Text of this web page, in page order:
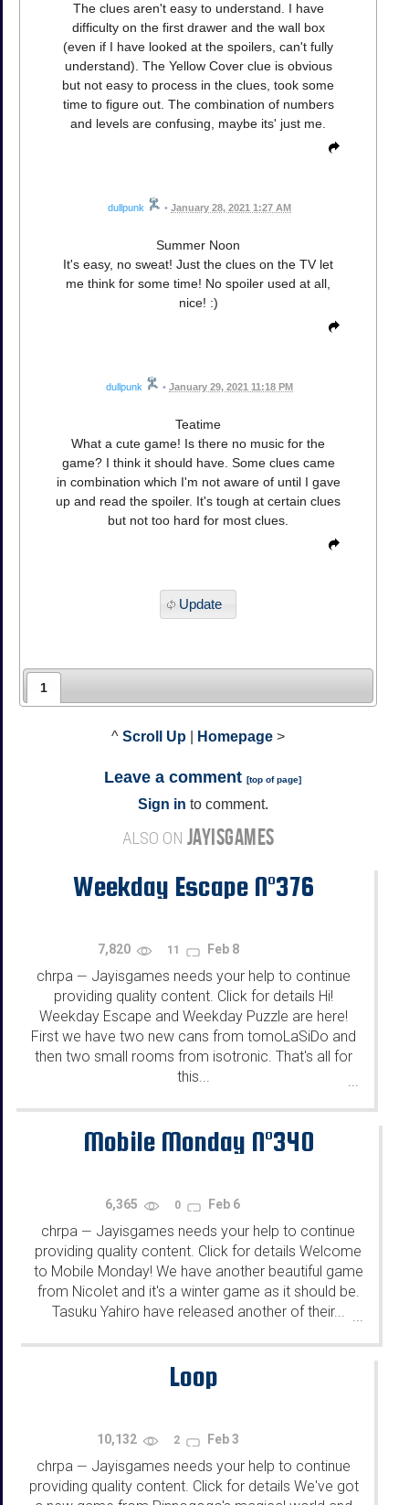
The clues aren't easy to understand. I have
difficulty on the first drawer and the wall box
(even if I have looked at the spoilers, can't fully
understand). The Yellow Cover clue is obvious
but not easy to process in the clues, took some
time to figure out. The combination of numbers
and levels are confusing, maybe its' just me.
dullpunk • January 28, 2021 1:27 AM
Summer Noon
It's easy, no sweat! Just the clues on the TV let
me think for some time! No spoiler used at all,
nice! :)
dullpunk • January 29, 2021 11:18 PM
Teatime
What a cute game! Is there no music for the
game? I think it should have. Some clues came
in combination which I'm not aware of until I gave
up and read the spoiler. It's tough at certain clues
but not too hard for most clues.
Update
1
^ Scroll Up Homepage >
Leave a comment [top of page]
Sign in to comment.
ALSO ON JAYISGAMES
Weekday Escape N°376
7,820 11 Feb 8
chrpa — Jayisgames needs your help to continue
providing quality content. Click for details Hi!
Weekday Escape and Weekday Puzzle are here!
First we have two new cans from tomoLaSiDo and
then two small rooms from isotronic. That's all for
this...
...
Mobile Monday N°340
6,365 0 Feb 6
chrpa — Jayisgames needs your help to continue
providing quality content. Click for details Welcome
to Mobile Monday! We have another beautiful game
from Nicolet and it's a winter game as it should be.
Tasuku Yahiro have released another of their... ...
Loop
10,132 2 Feb 3
chrpa — Jayisgames needs your help to continue
providing quality content. Click for details We've got